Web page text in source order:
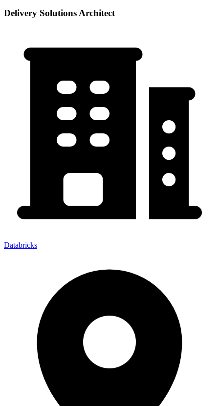
Delivery Solutions Architect
Databricks